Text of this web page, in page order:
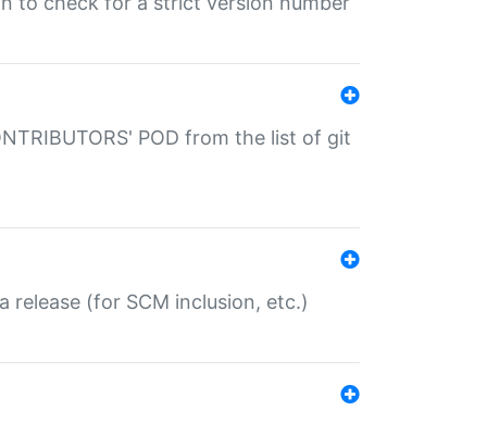
POD from the list of git
release (for SCM inclusion, etc.)